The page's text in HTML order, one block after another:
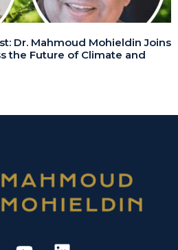
Dr. Mahmoud Mohieldin Joins
the Future of Climate and